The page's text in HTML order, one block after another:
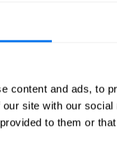
content and ads, to
site with our
to them or